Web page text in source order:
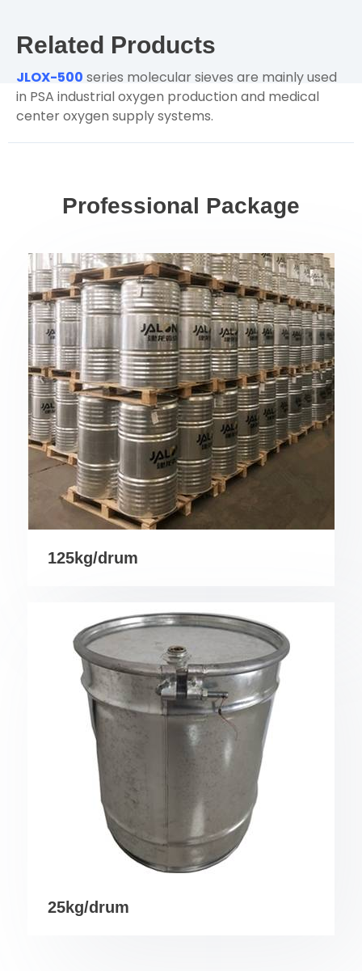
Related Products
JLOX-500 series molecular sieves are mainly used
in PSA industrial oxygen production and medical
center oxygen supply systems.
Professional Package
125kg/drum
25kg/drum